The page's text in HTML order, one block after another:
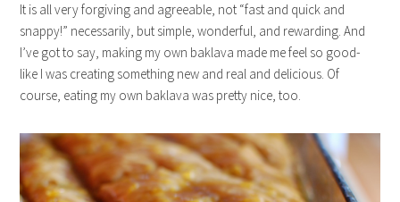
It is all very forgiving and agreeable, not “fast and quick and
snappy!” necessarily, but simple, wonderful, and rewarding. And
I’ve got to say, making my own baklava made me feel so good-
like I was creating something new and real and delicious. Of
course, eating my own baklava was pretty nice, too.